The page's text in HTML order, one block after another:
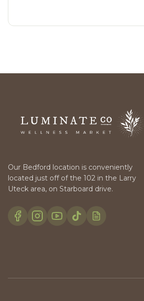
Our Bedford location is conveniently
located just off of the 102 in the Larry
Uteck area, on Starboard drive.